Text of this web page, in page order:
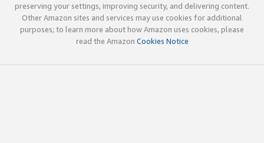
preserving your settings, improving security, and delivering content.
Other Amazon sites and services may use cookies for additional
purposes; to learn more about how Amazon uses cookies, please
read the Amazon Cookies Notice